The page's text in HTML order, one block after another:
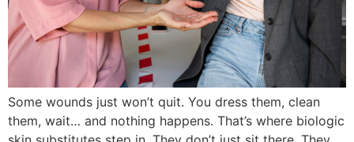
Some wounds just won’t quit. You dress them, clean
them, wait… and nothing happens. That’s where biologic